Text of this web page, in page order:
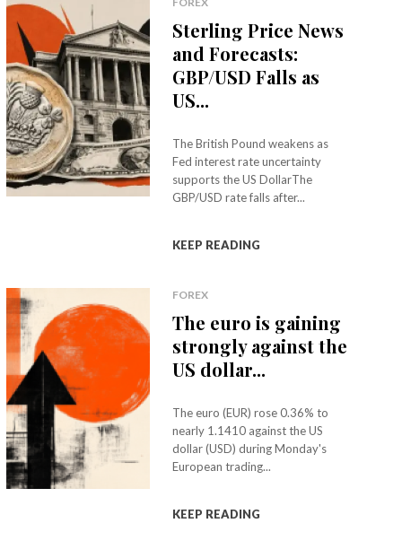
Sterling Price News
and Forecasts:
GBP/USD Falls as
US...
The British Pound weakens as
Fed interest rate uncertainty
supports the US DollarThe
GBP/USD rate falls after...
KEEP READING
FOREX
The euro is gaining
strongly against the
US dollar...
The euro (EUR) rose 0.36% to
nearly 1.1410 against the US
dollar (USD) during Monday's
European trading...
KEEP READING